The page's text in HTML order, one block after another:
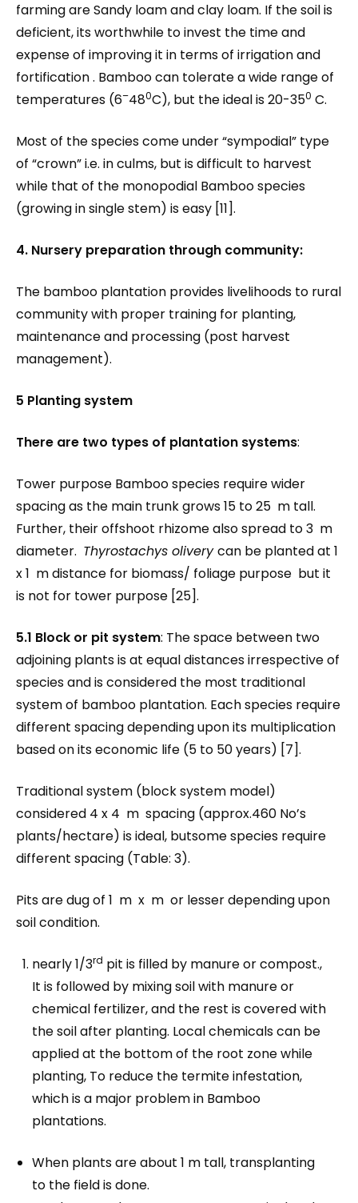
farming are Sandy loam and clay loam. If the soil is
deficient, its worthwhile to invest the time and
expense of improving it in terms of irrigation and
fortification . Bamboo can tolerate a wide range of
temperatures (6–480C), but the ideal is 20-350 C.
Most of the species come under “sympodial” type
of “crown” i.e. in culms, but is difficult to harvest
while that of the monopodial Bamboo species
(growing in single stem) is easy [11].
4. Nursery preparation through community:
The bamboo plantation provides livelihoods to rural
community with proper training for planting,
maintenance and processing (post harvest
management).
5 Planting system
There are two types of plantation systems:
Tower purpose Bamboo species require wider
spacing as the main trunk grows 15 to 25 m tall.
Further, their offshoot rhizome also spread to 3 m
diameter. Thyrostachys oliverycan be planted at 1
x 1 m distance for biomass/ foliage purpose but it
is not for tower purpose [25].
5.1 Block or pit system: The space between two
adjoining plants is at equal distances irrespective of
species and is considered the most traditional
system of bamboo plantation. Each species require
different spacing depending upon its multiplication
based on its economic life (5 to 50 years) [7].
Traditional system (block system model)
considered 4 x 4 m spacing (approx.460 No’s
plants/hectare) is ideal, butsome species require
different spacing (Table: 3).
Pits are dug of 1 m x m or lesser depending upon
soil condition.
nearly 1/3rd pit is filled by manure or compost.,
It is followed by mixing soil with manure or
chemical fertilizer, and the rest is covered with
the soil after planting. Local chemicals can be
applied at the bottom of the root zone while
planting, To reduce the termite infestation,
which is a major problem in Bamboo
plantations.
When plants are about 1 m tall, transplanting
to the field is done.